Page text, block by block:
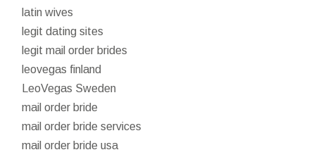
latin wives
legit dating sites
legit mail order brides
leovegas finland
LeoVegas Sweden
mail order bride
mail order bride services
mail order bride usa